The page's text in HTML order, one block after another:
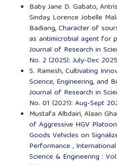
Baby Jane D. Gabato,
Sinday, Lorence Jobelle
Badiang,Character of
as antimicrobial agent for
Journal of Research in
No. 2 (2025): July-Dec 2025
S. Ramesh,Cultivating
Science, Engineering, and
Journal of Research in
No. 01 (2021): Aug-Sept
Mustafa Albdairi, Alaan
of Aggressive HGV
Goods Vehicles on
Performance,
Science & Engineering :